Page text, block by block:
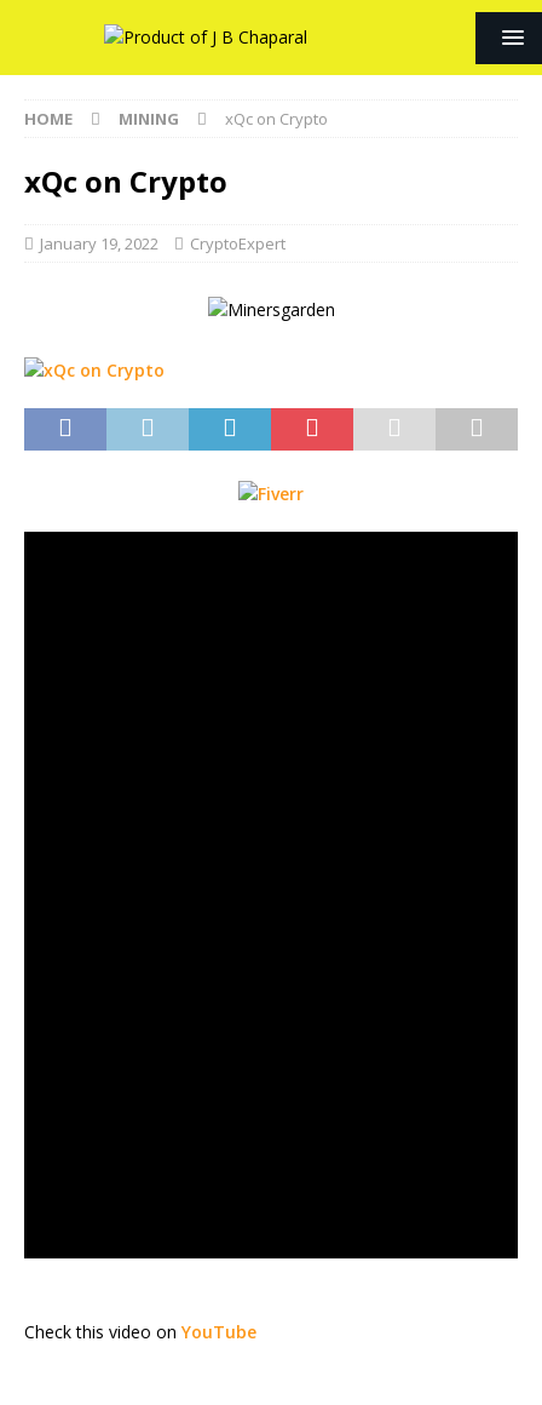
HOME MINING xQc on Crypto
xQc on Crypto
January 19, 2022 CryptoExpert
Check this video on YouTube